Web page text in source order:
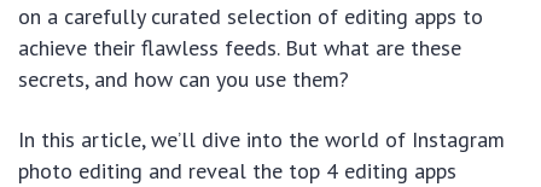
on a carefully curated selection of editing apps to
achieve their flawless feeds. But what are these
secrets, and how can you use them?
In this article, we’ll dive into the world of Instagram
photo editing and reveal the top 4 editing apps